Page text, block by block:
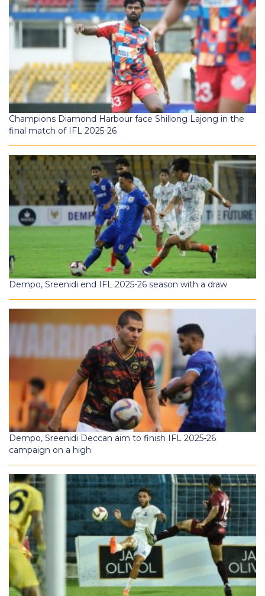
Champions Diamond Harbour face Shillong Lajong in the
final match of IFL 2025-26
Dempo, Sreenidi end IFL 2025-26 season with a draw
Dempo, Sreenidi Deccan aim to finish IFL 2025-26
campaign on a high